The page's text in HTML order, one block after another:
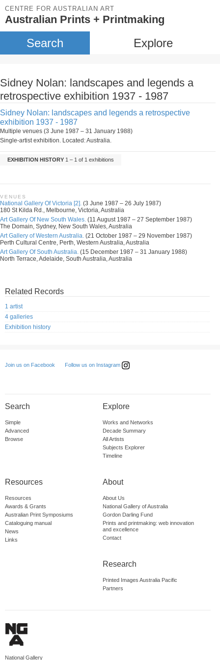
CENTRE FOR AUSTRALIAN ART
Australian Prints + Printmaking
Search Explore
Sidney Nolan: landscapes and legends a
retrospective exhibition 1937 - 1987
Sidney Nolan: landscapes and legends a retrospective
exhibition 1937 - 1987
Multiple venues (3 June 1987 – 31 January 1988)
Single-artist exhibition. Located: Australia.
EXHIBITION HISTORY 1 – 1 of 1 exhibitions
VENUES
National Gallery Of Victoria [2]. (3 June 1987 – 26 July 1987)
180 St Kilda Rd., Melbourne, Victoria, Australia
Art Gallery Of New South Wales. (11 August 1987 – 27 September 1987)
The Domain, Sydney, New South Wales, Australia
Art Gallery of Western Australia. (21 October 1987 – 29 November 1987)
Perth Cultural Centre, Perth, Western Australia, Australia
Art Gallery Of South Australia. (15 December 1987 – 31 January 1988)
North Terrace, Adelaide, South Australia, Australia
Related Records
1 artist
4 galleries
Exhibition history
Join us on Facebook Follow us on Instagram
Search
Simple
Advanced
Browse
Explore
Works and Networks
Decade Summary
All Artists
Subjects Explorer
Timeline
Resources
Resources
Awards & Grants
Australian Print Symposiums
Cataloguing manual
News
Links
About
About Us
National Gallery of Australia
Gordon Darling Fund
Prints and printmaking: web innovation
and excellence
Contact
Research
Printed Images Australia Pacific
Partners
National Gallery